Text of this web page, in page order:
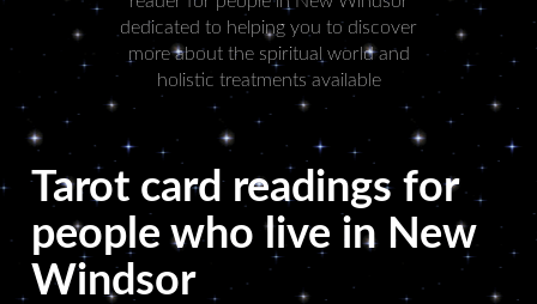
dedicated to helping you to discover
more about the spiritual world and
holistic treatments available
Tarot card readings for
people who live in New
Windsor